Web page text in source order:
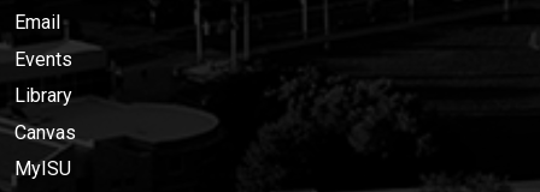
Email
Events
Library
Canvas
MyISU